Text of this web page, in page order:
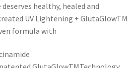
healthy, healed and
UV Lightening + GlutaGlowTM
formula with